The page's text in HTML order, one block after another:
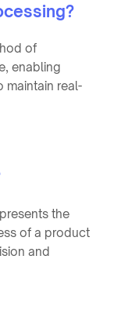
of
enabling
maintain real-
the
of a product
and